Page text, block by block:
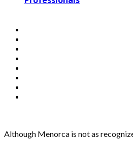
Although Menorca is not as